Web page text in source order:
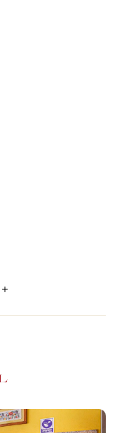
limitations)